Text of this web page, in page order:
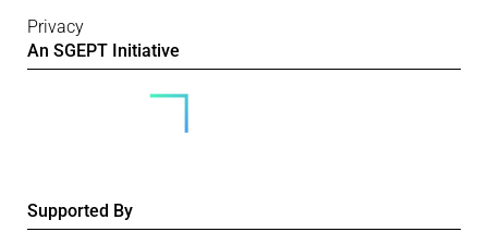
Privacy
An SGEPT Initiative
Supported By